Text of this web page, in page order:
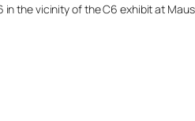
the vicinity of the C6 exhibit at